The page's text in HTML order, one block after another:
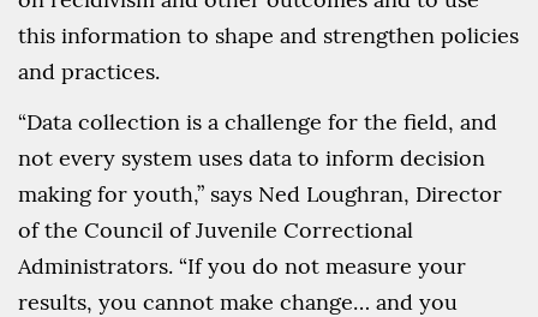
this information to shape and strengthen policies
and practices.
“Data collection is a challenge for the field, and
not every system uses data to inform decision
making for youth,” says Ned Loughran, Director
of the Council of Juvenile Correctional
Administrators. “If you do not measure your
results, you cannot make change… and you